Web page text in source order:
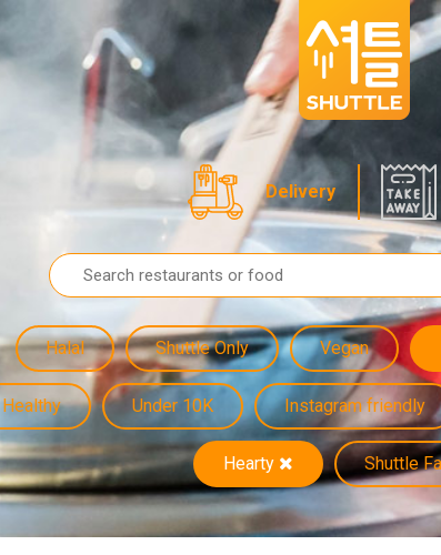
Delivery
Halal Shuttle Only Vegan
Healthy Under 10K Instagram friendly
Hearty Shuttle